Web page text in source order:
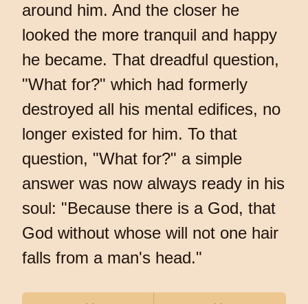
around him. And the closer he
looked the more tranquil and happy
he became. That dreadful question,
"What for?" which had formerly
destroyed all his mental edifices, no
longer existed for him. To that
question, "What for?" a simple
answer was now always ready in his
soul: "Because there is a God, that
God without whose will not one hair
falls from a man's head."